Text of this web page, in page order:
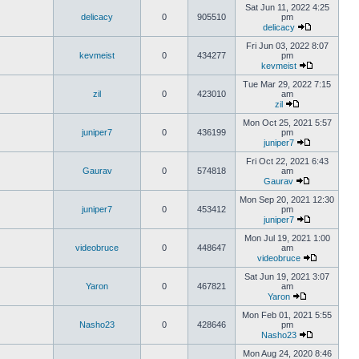
delicacy 0 905510
Sat Jun 11, 2022 4:25
pm
delicacy
kevmeist 0 434277
Fri Jun 03, 2022 8:07
pm
kevmeist
zil 0 423010
Tue Mar 29, 2022 7:15
am
zil
juniper7 0 436199
Mon Oct 25, 2021 5:57
pm
juniper7
Gaurav 0 574818
Fri Oct 22, 2021 6:43
am
Gaurav
juniper7 0 453412
Mon Sep 20, 2021 12:30
pm
juniper7
videobruce 0 448647
Mon Jul 19, 2021 1:00
am
videobruce
Yaron 0 467821
Sat Jun 19, 2021 3:07
am
Yaron
Nasho23 0 428646
Mon Feb 01, 2021 5:55
pm
Nasho23
Mon Aug 24, 2020 8:46